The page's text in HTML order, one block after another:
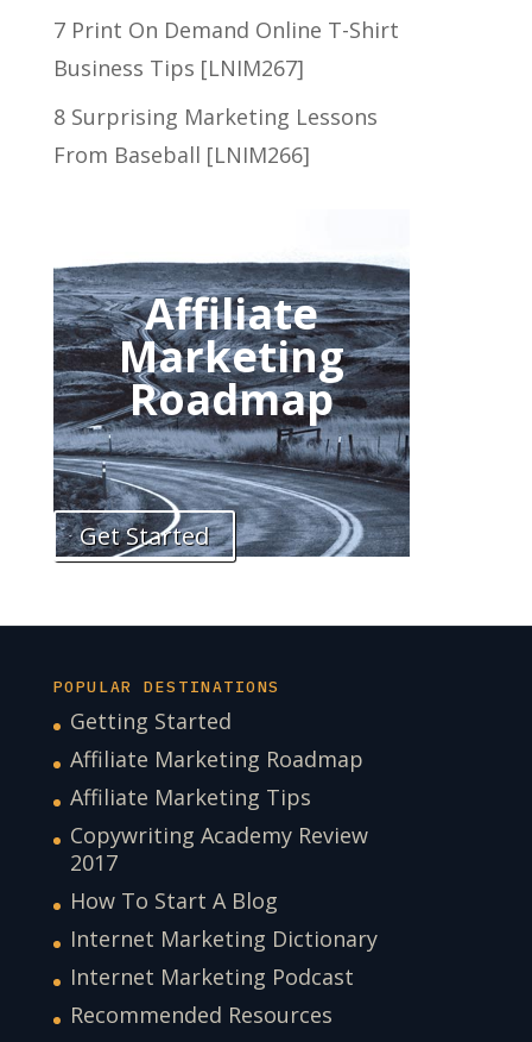
7 Print On Demand Online T-Shirt
Business Tips [LNIM267]
8 Surprising Marketing Lessons
From Baseball [LNIM266]
Affiliate
Marketing
Roadmap
Get Started
POPULAR DESTINATIONS
Getting Started
Affiliate Marketing Roadmap
Affiliate Marketing Tips
Copywriting Academy Review
2017
How To Start A Blog
Internet Marketing Dictionary
Internet Marketing Podcast
Recommended Resources